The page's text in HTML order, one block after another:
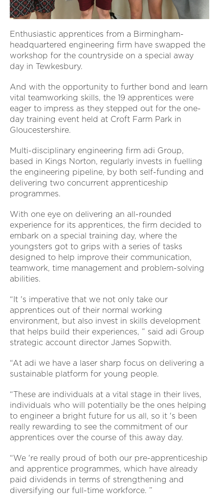
Enthusiastic apprentices from a Birmingham-
headquartered engineering firm have swapped the
workshop for the countryside on a special away
day in Tewkesbury.
And with the opportunity to further bond and learn
vital teamworking skills, the 19 apprentices were
eager to impress as they stepped out for the one-
day training event held at Croft Farm Park in
Gloucestershire.
Multi-disciplinary engineering firm adi Group,
based in Kings Norton, regularly invests in fuelling
the engineering pipeline, by both self-funding and
delivering two concurrent apprenticeship
programmes.
With one eye on delivering an all-rounded
experience for its apprentices, the firm decided to
embark on a special training day, where the
youngsters got to grips with a series of tasks
designed to help improve their communication,
teamwork, time management and problem-solving
abilities.
“It 's imperative that we not only take our
apprentices out of their normal working
environment, but also invest in skills development
that helps build their experiences, ” said adi Group
strategic account director James Sopwith.
“At adi we have a laser sharp focus on delivering a
sustainable platform for young people.
“These are individuals at a vital stage in their lives,
individuals who will potentially be the ones helping
to engineer a bright future for us all, so it 's been
really rewarding to see the commitment of our
apprentices over the course of this away day.
“We 're really proud of both our pre-apprenticeship
and apprentice programmes, which have already
paid dividends in terms of strengthening and
diversifying our full-time workforce. ”